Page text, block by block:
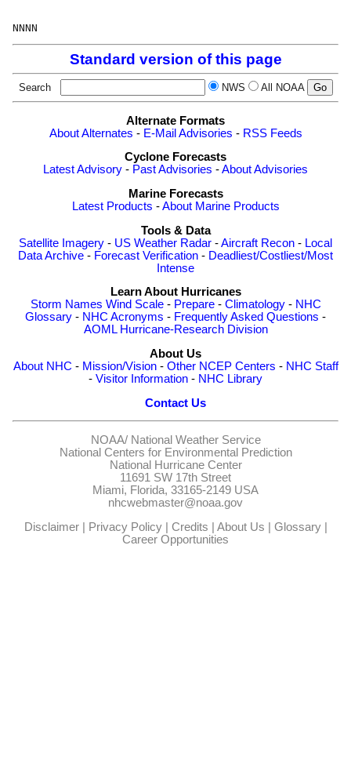
Standard version of this page
Search NWS All NOAA
Alternate Formats
About Alternates - E-Mail Advisories - RSS Feeds
Cyclone Forecasts
Latest Advisory - Past Advisories -About Advisories
Marine Forecasts
Latest Products -About Marine Products
Tools & Data
Satellite Imagery - US Weather Radar -Aircraft Recon - Local
Data Archive - Forecast Verification - Deadliest/Costliest/Most
Intense
Learn About Hurricanes
Storm Names Wind Scale- Prepare- Climatology- NHC
Glossary - NHC Acronyms - Frequently Asked Questions -
AOML Hurricane-Research Division
About Us
About NHC - Mission/Vision- Other NCEP Centers - NHC Staff
- Visitor Information - NHC Library
Contact Us
NOAA/ National Weather Service
National Centers for Environmental Prediction
National Hurricane Center
11691 SW 17th Street
Miami, Florida, 33165-2149 USA
nhcwebmaster@noaa.gov
Disclaimer| Privacy Policy| Credits | About Us | Glossary|
Career Opportunities